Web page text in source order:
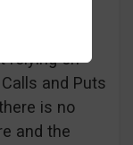
a
to be a
relying on
and Puts
is no
and the